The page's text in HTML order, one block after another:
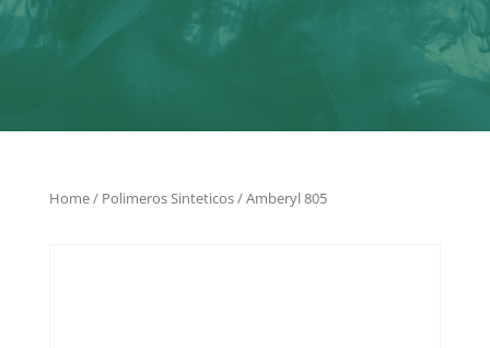
Home/ Polimeros Sinteticos/ Amberyl 805